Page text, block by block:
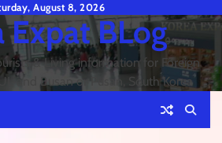
August 8, 2026
Expat BLog
& Living information for Foreign
and Busan or Pusan, South Korea